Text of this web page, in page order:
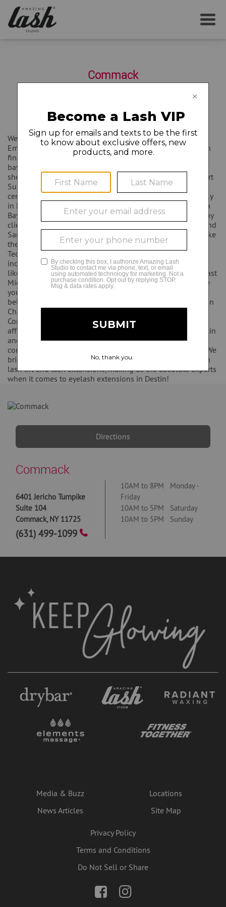
Commack
(631) 499-1099
YOUR FIRST VISIT
AFTERCARE
MEMBERSHIP
CAREERS
LOCAL NEWS
GLAMCAM
Welcome to Amazing Lash Studio Destin, located at 34940
Emerald Coast Parkway Suite 108 in Destin Florida. You can
find us located at the intersection of Highway 98 and Mid-
bay Bridge in Paradise Isle Shopping Center. We share a
shopping center with Ulta Beauty, Best Buy, and Michaels Art
Supply Store. There is plenty of parking in our shopping
center for all of our clients to enjoy. We are located centrally
in Destin Florida and service the neighborhoods of Regatta
Bay, Kelly Plantation, and Sandestin. We also deal with many
clients from Fort Walton Beach, Niceville, Miramar Beach, and
Santa Rosa Beach. We do introductory offers for students like
the ones from Northwest Florida State and Okaloosa
Technical College. Some of the gyms we work with nearby
include Orange Theory and Pure Barre. We support schools
like the Van Butler Elementary School and the Emerald Coast
Middle School. Amazing Lash Studio Dustin belongs to the
young professionals Association of Walton County. We also
belong to the Destin Chamber of Commerce, the Fort Walton
Chamber of Commerce, and the Walton County Chamber of
Commerce. We are so excited to bring a luxury service at an
affordable price to the Destin area! The women of the Destin
and Fort Walton Beach areas were in need of a more
competitively priced eyelash extension studio in our area. We
bring this upscale service to more women. We only perform
lash lift and lash extensions, making us the absolute experts
when it comes to eyelash extensions in Destin!
Directions
Commack
6401 Jericho Turnpike
Suite 104
Commack, NY 11725
(631) 499-1099
10AM to 8PM Monday -
Friday
10AM to 5PM Saturday
10AM to 5PM Sunday
Media & Buzz
News Articles
Locations
Site Map
Privacy Policy
Terms and Conditions
Do Not Sell or Share